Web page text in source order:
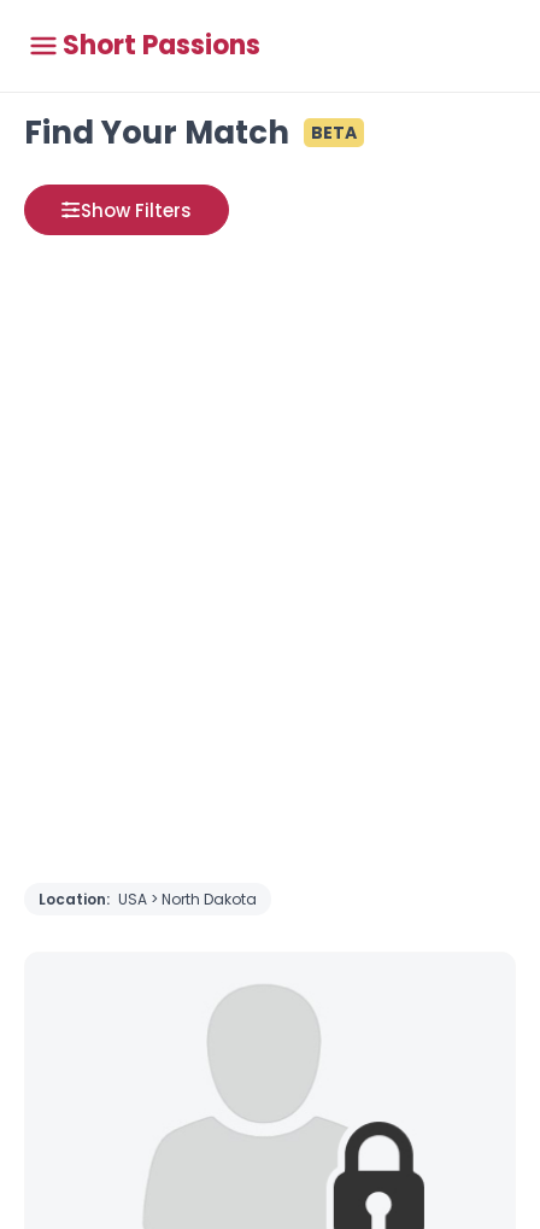
Short Passions
Find Your Match BETA
Show Filters
Location: USA > North Dakota